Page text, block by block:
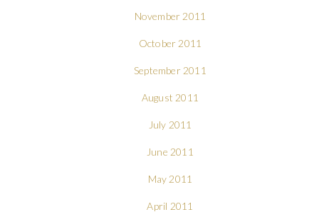
November 2011
October 2011
September 2011
August 2011
July 2011
June 2011
May 2011
April 2011